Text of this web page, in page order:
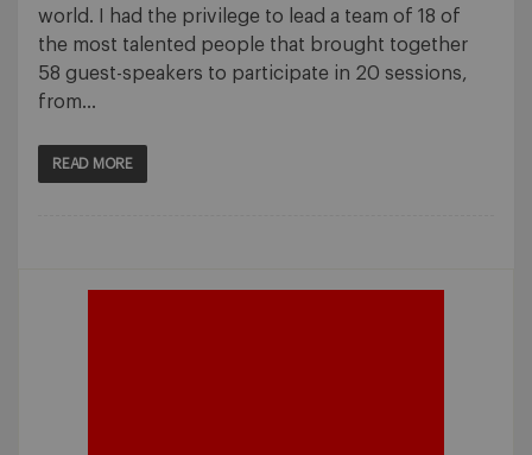
world. I had the privilege to lead a team of 18 of
the most talented people that brought together
58 guest-speakers to participate in 20 sessions,
from…
READ MORE